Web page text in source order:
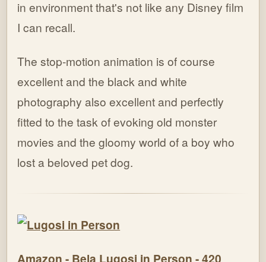
in environment that's not like any Disney film
I can recall.
The stop-motion animation is of course
excellent and the black and white
photography also excellent and perfectly
fitted to the task of evoking old monster
movies and the gloomy world of a boy who
lost a beloved pet dog.
Amazon - Bela Lugosi in Person - 420